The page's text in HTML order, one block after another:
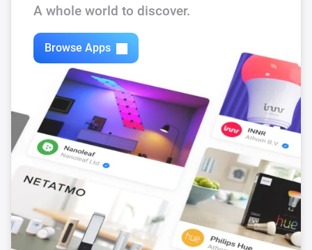
A whole world to discover.
Browse Apps